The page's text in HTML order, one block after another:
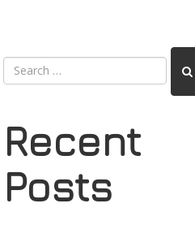
Recent
Posts